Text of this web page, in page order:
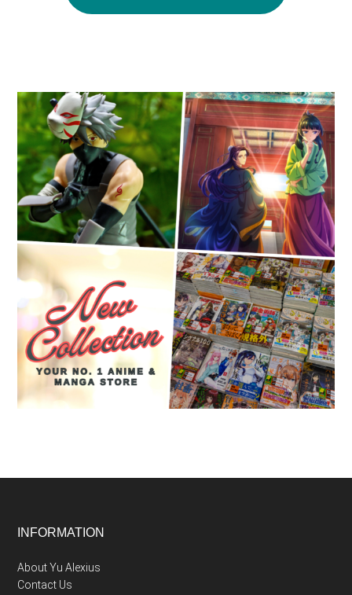
Footer
INFORMATION
About Yu Alexius
Contact Us